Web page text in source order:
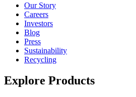
Our Story
Careers
Investors
Blog
Press
Sustainability
Recycling
Explore Products